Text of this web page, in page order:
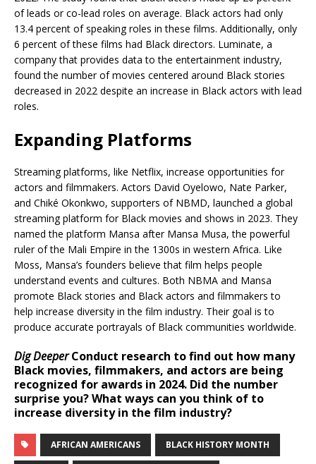
of leads or co-lead roles on average. Black actors had only
13.4 percent of speaking roles in these films. Additionally, only
6 percent of these films had Black directors. Luminate, a
company that provides data to the entertainment industry,
found the number of movies centered around Black stories
decreased in 2022 despite an increase in Black actors with lead
roles.
Expanding Platforms
Streaming platforms, like Netflix, increase opportunities for
actors and filmmakers. Actors David Oyelowo, Nate Parker,
and Chiké Okonkwo, supporters of NBMD, launched a global
streaming platform for Black movies and shows in 2023. They
named the platform Mansa after Mansa Musa, the powerful
ruler of the Mali Empire in the 1300s in western Africa. Like
Moss, Mansa’s founders believe that film helps people
understand events and cultures. Both NBMA and Mansa
promote Black stories and Black actors and filmmakers to
help increase diversity in the film industry. Their goal is to
produce accurate portrayals of Black communities worldwide.
Dig Deeper Conduct research to find out how many
Black movies, filmmakers, and actors are being
recognized for awards in 2024. Did the number
surprise you? What ways can you think of to
increase diversity in the film industry?
AFRICAN AMERICANS BLACK HISTORY MONTH